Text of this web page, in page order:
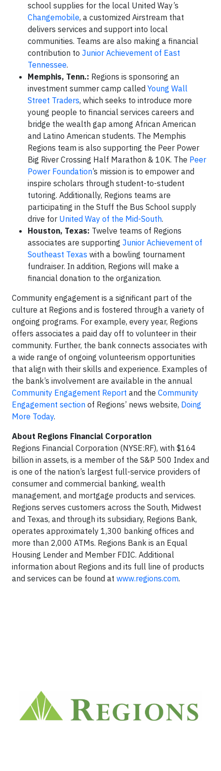
school supplies for the local United Way’s
Changemobile, a customized Airstream that
delivers services and support into local
communities. Teams are also making a financial
contribution to Junior Achievement of East
Tennessee.
Memphis, Tenn.: Regions is sponsoring an
investment summer camp called Young Wall
Street Traders, which seeks to introduce more
young people to financial services careers and
bridge the wealth gap among African American
and Latino American students. The Memphis
Regions team is also supporting the Peer Power
Big River Crossing Half Marathon & 10K. The Peer
Power Foundation’s mission is to empower and
inspire scholars through student-to-student
tutoring. Additionally, Regions teams are
participating in the Stuff the Bus School supply
drive for United Way of the Mid-South.
Houston, Texas: Twelve teams of Regions
associates are supporting Junior Achievement of
Southeast Texas with a bowling tournament
fundraiser. In addition, Regions will make a
financial donation to the organization.
Community engagement is a significant part of the
culture at Regions and is fostered through a variety of
ongoing programs. For example, every year, Regions
offers associates a paid day off to volunteer in their
community. Further, the bank connects associates with
a wide range of ongoing volunteerism opportunities
that align with their skills and experience. Examples of
the bank’s involvement are available in the annual
Community Engagement Report and the Community
Engagement section of Regions’ news website, Doing
More Today.
About Regions Financial Corporation
Regions Financial Corporation (NYSE:RF), with $164
billion in assets, is a member of the S&P 500 Index and
is one of the nation’s largest full-service providers of
consumer and commercial banking, wealth
management, and mortgage products and services.
Regions serves customers across the South, Midwest
and Texas, and through its subsidiary, Regions Bank,
operates approximately 1,300 banking offices and
more than 2,000 ATMs. Regions Bank is an Equal
Housing Lender and Member FDIC. Additional
information about Regions and its full line of products
and services can be found at www.regions.com.